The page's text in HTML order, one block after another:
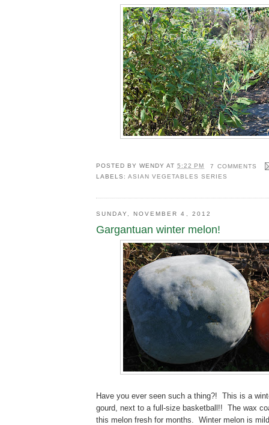
POSTED BYWENDY AT5:22 PM
7 COMMENTS
LABELS:ASIAN VEGETABLES SERIES
SUNDAY, NOVEMBER 4, 2012
Gargantuan winter melon!
Have you ever seen such a thing?! This is a
gourd, next to a full-size basketball!! The wax
this melon fresh for months. Winter melon is